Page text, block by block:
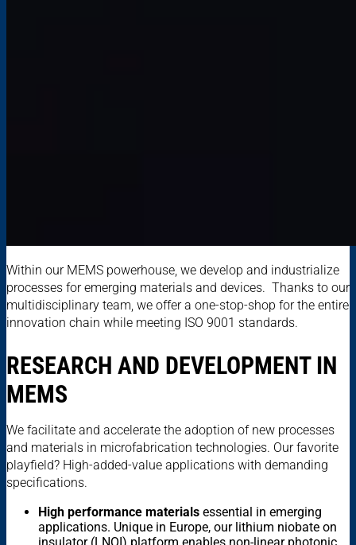
Within our MEMS powerhouse, we develop and industrialize
processes for emerging materials and devices. Thanks to our
multidisciplinary team, we offer a one-stop-shop for the entire
innovation chain while meeting ISO 9001 standards.
RESEARCH AND DEVELOPMENT IN
MEMS
We facilitate and accelerate the adoption of new processes
and materials in microfabrication technologies. Our favorite
playfield? High-added-value applications with demanding
specifications.
High performance materials essential in emerging
applications. Unique in Europe, our lithium niobate on